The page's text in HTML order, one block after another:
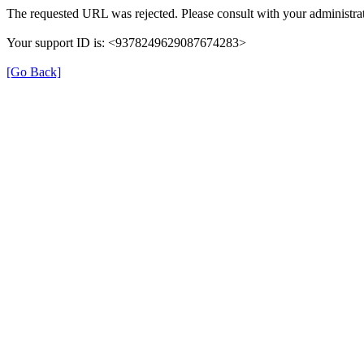
The requested URL was rejected. Please consult with your
Your support ID is: <9378249629087674283>
[Go Back]